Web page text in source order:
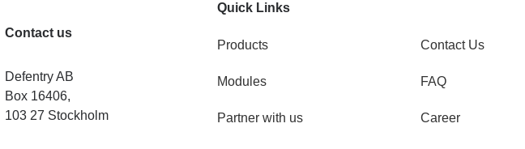
Contact us
Defentry AB
Box 16406,
103 27 Stockholm
Quick Links
Products
Modules
Partner with us
Contact Us
FAQ
Career